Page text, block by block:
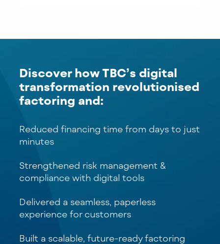
Discover how TBC’s digital
transformation revolutionised
factoring and:
Reduced financing time from days to just
minutes
Strengthened risk management &
compliance with digital tools
Delivered a seamless, paperless
experience for customers
Built a scalable, future-ready factoring